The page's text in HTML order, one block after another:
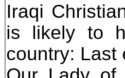
Iraqi
is likely to
country: Last